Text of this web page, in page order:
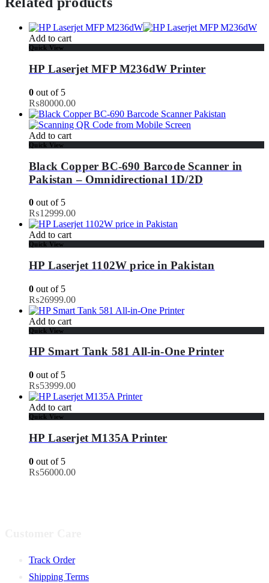
Add to cart
Quick View
HP Laserjet MFP M236dW Printer
0 out of 5
₨80000.00
Add to cart
Quick View
Black Copper BC-690 Barcode Scanner in
Pakistan – Omnidirectional 1D/2D
0 out of 5
₨12999.00
Add to cart
Quick View
HP Laserjet 1102W price in Pakistan
0 out of 5
₨26999.00
Add to cart
Quick View
HP Smart Tank 581 All-in-One Printer
0 out of 5
₨53999.00
Add to cart
Quick View
HP Laserjet M135A Printer
0 out of 5
₨56000.00
Track Order
Shipping Terms